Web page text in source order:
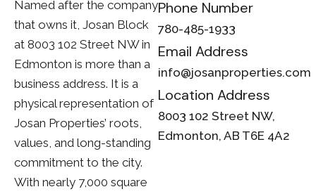
Named after the company
that owns it, Josan Block
at 8003 102 Street NW in
Edmonton is more than a
business address. It is a
physical representation of
Josan Properties’ roots,
values, and long-standing
commitment to the city.
With nearly 7,000 square
Phone Number
780-485-1933
Email Address
info@josanproperties.com
Location Address
8003 102 Street NW,
Edmonton, AB T6E 4A2